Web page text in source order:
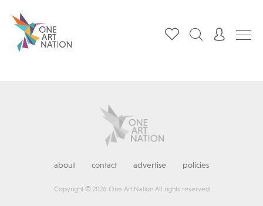
about contact advertise policies
Copyright © 2026 One Art Nation All rights reserved